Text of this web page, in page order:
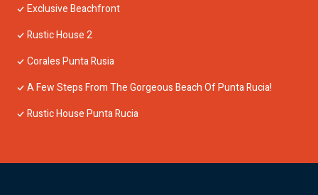
Exclusive Beachfront
Rustic House 2
Corales Punta Rusia
A Few Steps From The Gorgeous Beach Of Punta Rucia!
Rustic House Punta Rucia